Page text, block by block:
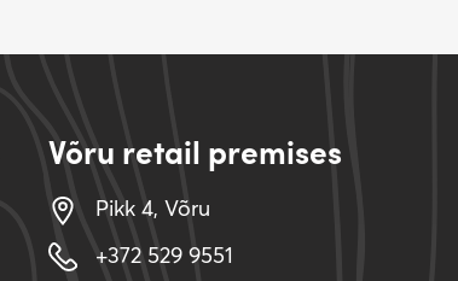
Võru retail premises
Pikk 4, Võru
+372 529 9551